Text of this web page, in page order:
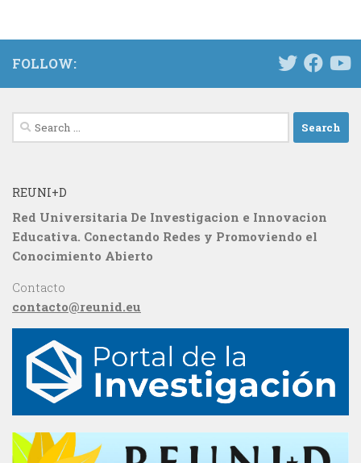
FOLLOW:
Search
for:
REUNI+D
Red Universitaria De Investigacion e Innovacion
Educativa. Conectando Redes y Promoviendo el
Conocimiento Abierto
Contacto
contacto@reunid.eu